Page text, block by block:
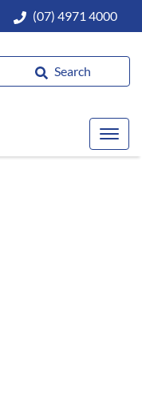
(07) 4971 4000
Search